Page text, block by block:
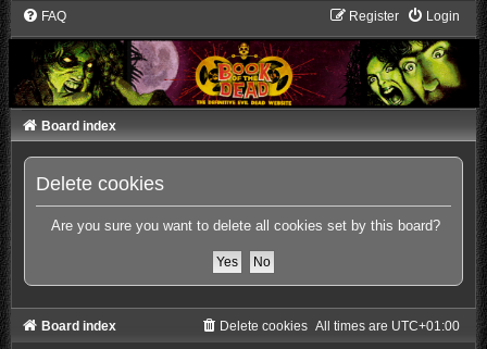
FAQ Login
Register
Board index
Delete cookies
Are you sure you want to delete all cookies set by this board?
Board index All times are UTC+01:00
Delete cookies